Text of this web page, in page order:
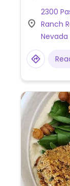
toffee
2300
Ranch
Nevada